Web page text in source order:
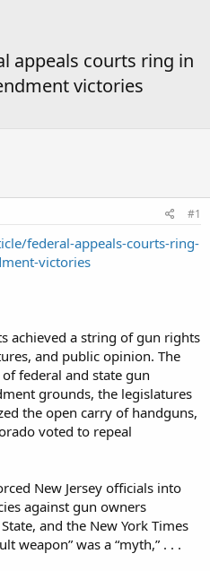
appeals courts ring in
victories
#1
federal-appeals-courts-ring-
victories
achieved a string of gun rights
and public opinion. The
federal and state gun
grounds, the legislatures
the open carry of handguns,
voted to repeal
New Jersey officials into
against gun owners
and the New York Times
weapon” was a “myth,” . . .